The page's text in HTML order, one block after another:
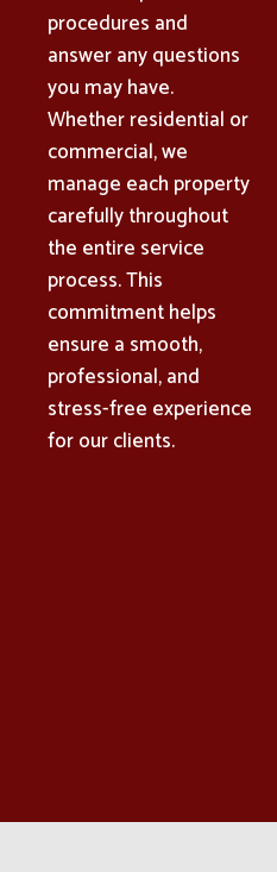
procedures and
answer any questions
you may have.
Whether residential or
commercial, we
manage each property
carefully throughout
the entire service
process. This
commitment helps
ensure a smooth,
professional, and
stress-free experience
for our clients.